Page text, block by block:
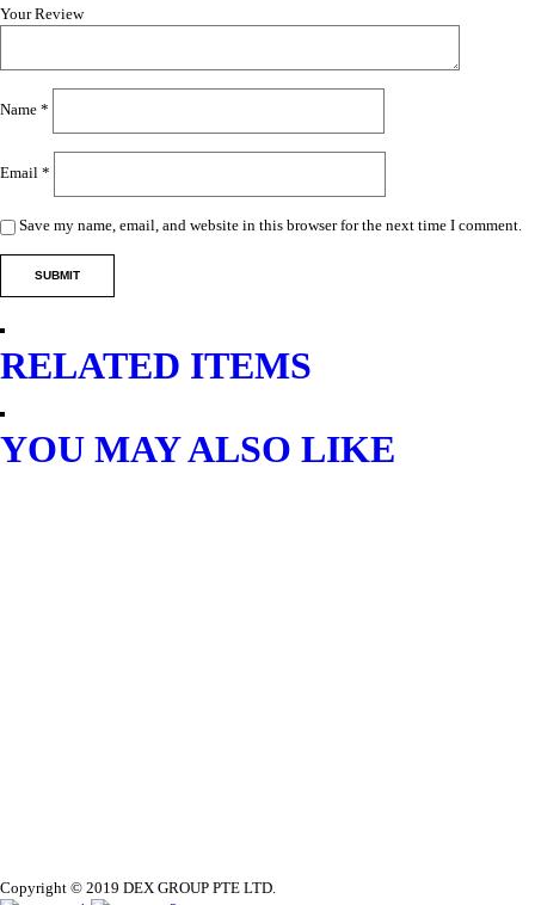
Your Review
Name *
Email *
Save my name, email, and website in this browser for the next time I comment.
RELATED ITEMS
YOU MAY ALSO LIKE
OTHER AIR EQUIPMENT
Copyright © 2019 DEX GROUP PTE LTD.